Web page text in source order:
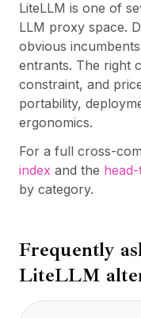
LiteLLM is one of
LLM proxy space.
obvious
entrants. The right
constraint, and
portability,
ergonomics.
For a full cross-
index and the
by category.
Frequently
LiteLLM